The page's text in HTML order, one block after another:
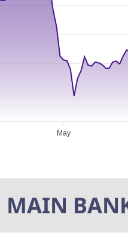
May
MAIN